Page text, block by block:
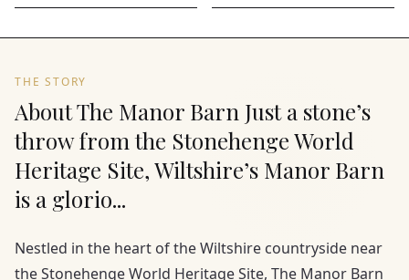
THE STORY
About The Manor Barn Just a stone’s
throw from the Stonehenge World
Heritage Site, Wiltshire’s Manor Barn
is a glorio...
Nestled in the heart of the Wiltshire countryside near
the Stonehenge World Heritage Site, The Manor Barn